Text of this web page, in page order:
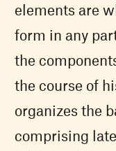
elements are
form in any
the
the course of
organizes the
comprising